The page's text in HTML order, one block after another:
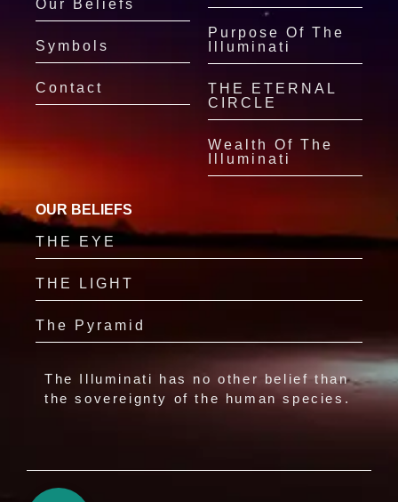
Our Beliefs
Symbols
Contact
Purpose Of The
Illuminati
THE ETERNAL
CIRCLE
Wealth Of The
Illuminati
OUR BELIEFS
THE EYE
THE LIGHT
The Pyramid
The Illuminati has no other belief than
the sovereignty of the human species.